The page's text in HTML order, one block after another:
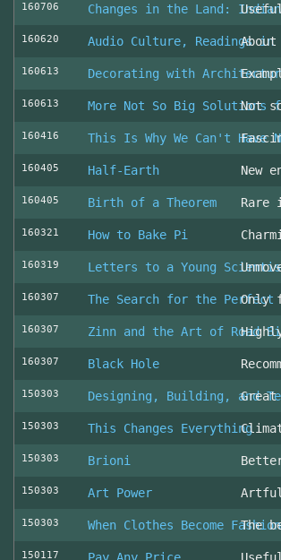
160706 Changes in the Land:
160620 Audio Culture, Readings in
160613 Decorating with
160613 More Not So Big Solutions
Not
160416 This Is Why We Can't Have
160405 Half-Earth New
160405 Birth of a Theorem Rare
160321 How to Bake Pi
160319 Letters to a Young
160307 The Search for the Perfect
Only
160307 Zinn and the Art of Road
160307 Black Hole
150303 Designing, Building, and
150303 This Changes Everything
150303 Brioni
150303 Art Power
150303 When Clothes Become Fashion
The
150117